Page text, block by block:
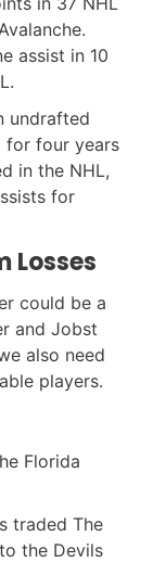
assist in 10
undrafted
for four years
in the NHL,
for
Losses
could be a
and Jobst
also need
players.
Florida
traded The
the Devils